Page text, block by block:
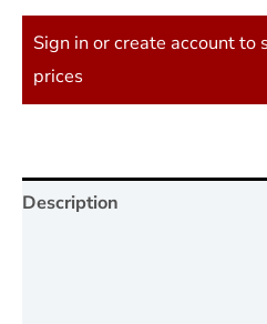
Sign in or create account to
prices
Description